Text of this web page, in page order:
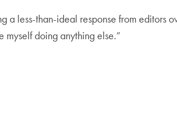
a less-than-ideal response from editors
myself doing anything else.”